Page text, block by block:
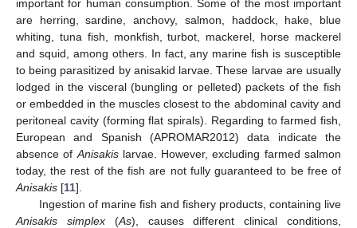
important for human consumption. Some of the most important
are herring, sardine, anchovy, salmon, haddock, hake, blue
whiting, tuna fish, monkfish, turbot, mackerel, horse mackerel
and squid, among others. In fact, any marine fish is susceptible
to being parasitized by anisakid larvae. These larvae are usually
lodged in the visceral (bungling or pelleted) packets of the fish
or embedded in the muscles closest to the abdominal cavity and
peritoneal cavity (forming flat spirals). Regarding to farmed fish,
European and Spanish (APROMAR2012) data indicate the
absence of Anisakislarvae. However, excluding farmed salmon
today, the rest of the fish are not fully guaranteed to be free of
Anisakis [11].
Ingestion of marine fish and fishery products, containing live
Anisakis simplex(As), causes different clinical conditions,